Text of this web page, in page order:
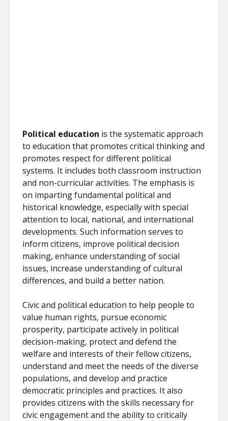
Political education is the systematic approach
to education that promotes critical thinking and
promotes respect for different political
systems. It includes both classroom instruction
and non-curricular activities. The emphasis is
on imparting fundamental political and
historical knowledge, especially with special
attention to local, national, and international
developments. Such information serves to
inform citizens, improve political decision
making, enhance understanding of social
issues, increase understanding of cultural
differences, and build a better nation.
Civic and political education to help people to
value human rights, pursue economic
prosperity, participate actively in political
decision-making, protect and defend the
welfare and interests of their fellow citizens,
understand and meet the needs of the diverse
populations, and develop and practice
democratic principles and practices. It also
provides citizens with the skills necessary for
civic engagement and the ability to critically